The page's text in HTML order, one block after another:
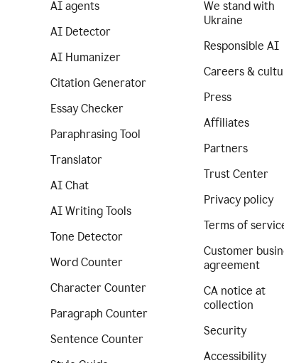
AI agents
AI Detector
AI Humanizer
Citation Generator
Essay Checker
Paraphrasing Tool
Translator
AI Chat
AI Writing Tools
Tone Detector
Word Counter
Character Counter
Paragraph Counter
Sentence Counter
We stand with
Ukraine
Responsible AI
Careers &
Press
Affiliates
Partners
Trust Center
Privacy policy
Terms of
Customer
agreement
CA notice at
collection
Security
Accessibility